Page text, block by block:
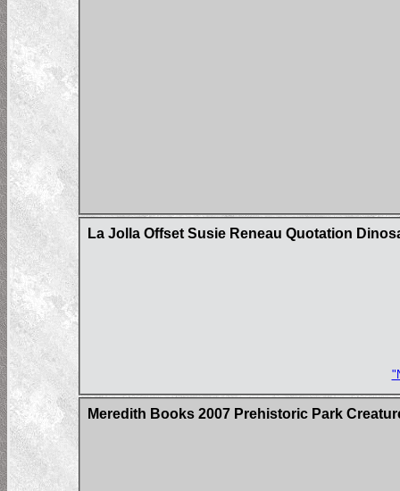
La Jolla Offset Susie Reneau Quotation
Meredith Books 2007 Prehistoric Park